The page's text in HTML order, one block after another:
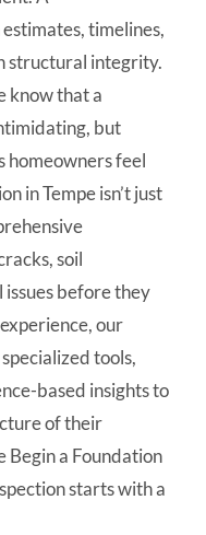
timelines,
structural integrity.
know that a
but
homeowners feel
in Tempe isn’t just
soil
before they
our
tools,
based insights to
of their
Begin a Foundation
starts with a